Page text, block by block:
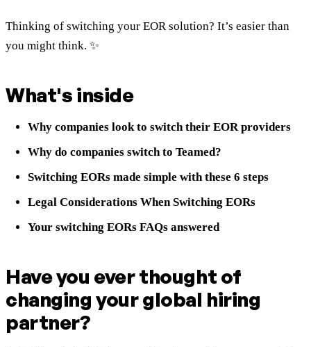
Thinking of switching your EOR solution? It’s easier than
you might think. ✨
What's inside
Why companies look to switch their EOR providers
Why do companies switch to Teamed?
Switching EORs made simple with these 6 steps
Legal Considerations When Switching EORs
Your switching EORs FAQs answered
Have you ever thought of
changing your global hiring
partner?